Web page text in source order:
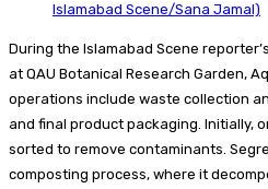
Islamabad Scene/Sana Jamal)
During the Islamabad Scene
at QAU Botanical Research Garden,
operations include waste collection
and final product packaging. Initially,
sorted to remove contaminants.
composting process, where it